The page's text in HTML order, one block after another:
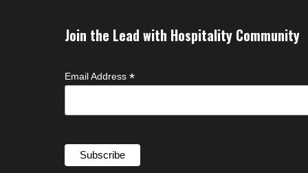
Join the Lead with Hospitality Community
Email Address *